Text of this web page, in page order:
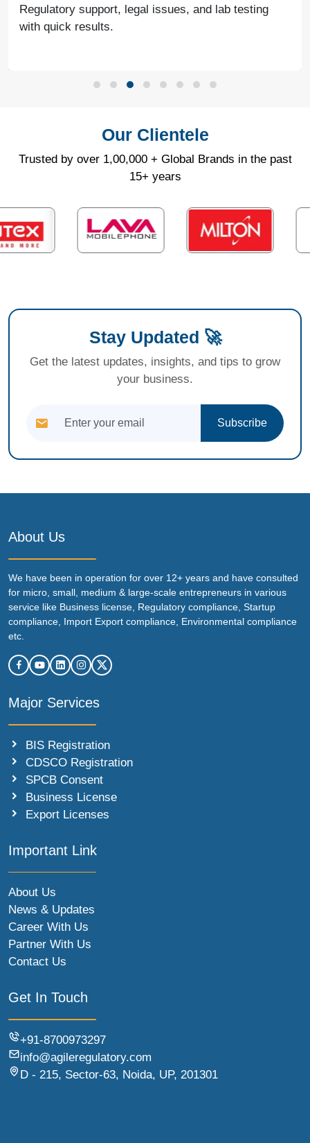
Regulatory support, legal issues, and lab testing
with quick results.
Our Clientele
Trusted by over 1,00,000 + Global Brands in the past
15+ years
Stay Updated 🚀
Get the latest updates, insights, and tips to grow
your business.
Subscribe
About Us
We have been in operation for over 12+ years and have consulted
for micro, small, medium & large-scale entrepreneurs in various
service like Business license, Regulatory compliance, Startup
compliance, Import Export compliance, Environmental compliance
etc.
Major Services
BIS Registration
CDSCO Registration
SPCB Consent
Business License
Export Licenses
Important Link
About Us
News & Updates
Career With Us
Partner With Us
Contact Us
Get In Touch
+91-8700973297
info@agileregulatory.com
D - 215, Sector-63, Noida, UP, 201301